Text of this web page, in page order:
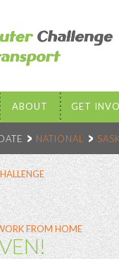
ABOUT GET
NATIONAL
FROM HOME